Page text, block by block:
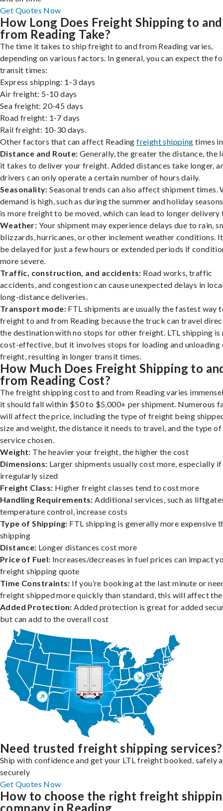
Get Quotes Now
How Long Does Freight Shipping to and
from Reading Take?
The time it takes to ship freight to and from Reading varies,
depending on various factors. In general, you can expect the
transit times:
Express shipping: 1-3 days
Air freight: 5-10 days
Sea freight: 20-45 days
Road freight: 1-7 days
Rail freight: 10-30 days.
Other factors that can affect Readingfreight shipping times
Distance and Route: Generally, the greater the distance, the
it takes to deliver your freight. Added distances take longer,
drivers can only operate a certain number of hours daily.
Seasonality: Seasonal trends can also affect shipment times.
demand is high, such as during the summer and holiday
is more freight to be moved, which can lead to longer delivery
Weather: Your shipment may experience delays due to rain,
blizzards, hurricanes, or other inclement weather conditions.
be delayed for just a few hours or extended periods if
more severe.
Traffic, construction, and accidents: Road works, traffic
accidents, and congestion can cause unexpected delays in
long-distance deliveries.
Transport mode: FTL shipments are usually the fastest way
freight to and from Reading because the truck can travel
the destination with no stops for other freight. LTL shipping is
cost-effective, but it involves stops for loading and unloading
freight, resulting in longer transit times.
How Much Does Freight Shipping to
from Reading Cost?
The freight shipping cost to and from Reading varies
it should fall within $50 to $5,000+ per shipment. Numerous
will affect the price, including the type of freight being
size and weight, the distance it needs to travel, and the type of
service chosen.
Weight: The heavier your freight, the higher the cost
Dimensions: Larger shipments usually cost more, especially if
irregularly sized
Freight Class: Higher freight classes tend to cost more
Handling Requirements: Additional services, such as
temperature control, increase costs
Type of Shipping: FTL shipping is generally more expensive
shipping
Distance: Longer distances cost more
Price of Fuel: Increases/decreases in fuel prices can impact
freight shipping quote
Time Constraints: If you’re booking at the last minute or
freight shipped more quickly than standard, this will affect
Added Protection: Added protection is great for added
but can add to the overall cost
Need trusted freight shipping services?
Ship with confidence and get your LTL freight booked, safely
securely
Get Quotes Now
How to choose the right freight
company in Reading